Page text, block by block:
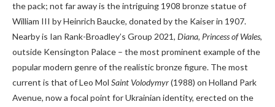
the pack; not far away is the intriguing 1908 bronze statue of
William III by Heinrich Baucke, donated by the Kaiser in 1907.
Nearby is Ian Rank-Broadley’s Group 2021, Diana, Princess of Wales,
outside Kensington Palace – the most prominent example of the
popular modern genre of the realistic bronze figure. The most
current is that of Leo Mol Saint Volodymyr(1988) on Holland Park
Avenue, now a focal point for Ukrainian identity, erected on the